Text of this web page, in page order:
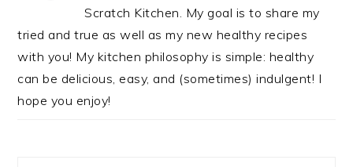
Scratch Kitchen. My goal is to share my
tried and true as well as my new healthy recipes
with you! My kitchen philosophy is simple: healthy
can be delicious, easy, and (sometimes) indulgent! I
hope you enjoy!